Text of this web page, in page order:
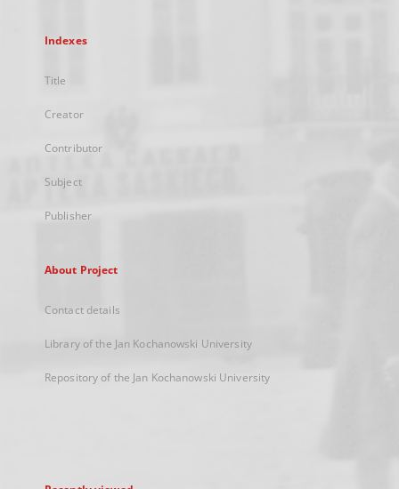
Indexes
Title
Creator
Contributor
Subject
Publisher
About Project
Contact details
Library of the Jan Kochanowski University
Repository of the Jan Kochanowski University